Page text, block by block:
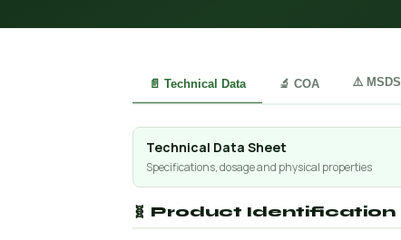
📄 Technical Data 🔬 COA ⚠️ MSDS
Technical Data Sheet
Specifications, dosage and physical properties
🧬 Product Identification